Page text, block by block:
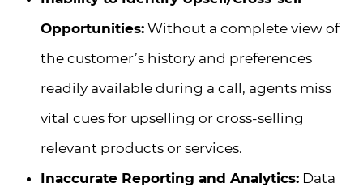
Opportunities: Without a complete view of
the customer’s history and preferences
readily available during a call, agents miss
vital cues for upselling or cross-selling
relevant products or services.
Inaccurate Reporting and Analytics: Data